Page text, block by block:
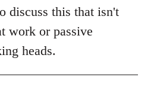
discuss this that isn't
work or passive
heads.